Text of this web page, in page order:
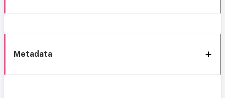
Metadata